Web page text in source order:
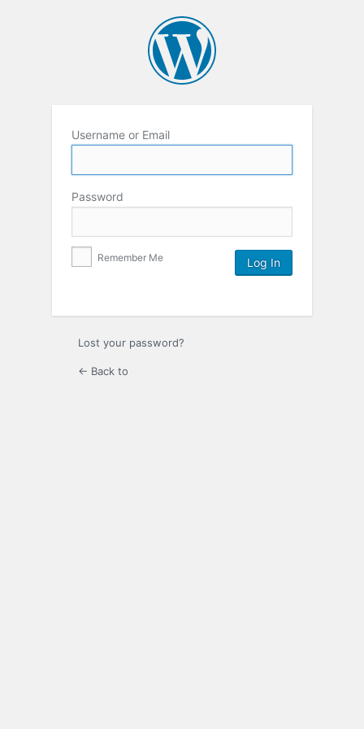
Username or Email
Password
Remember Me
Lost your password?
← Back to